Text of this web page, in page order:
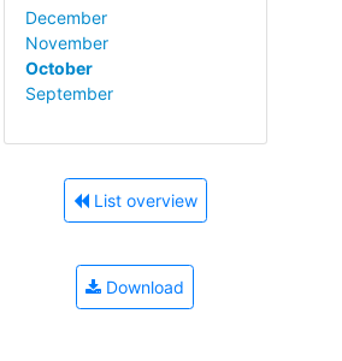
December
November
October
September
List overview
Download